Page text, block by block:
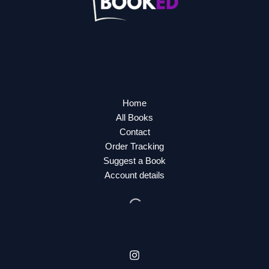
Home
All Books
Contact
Order Tracking
Suggest a Book
Account details